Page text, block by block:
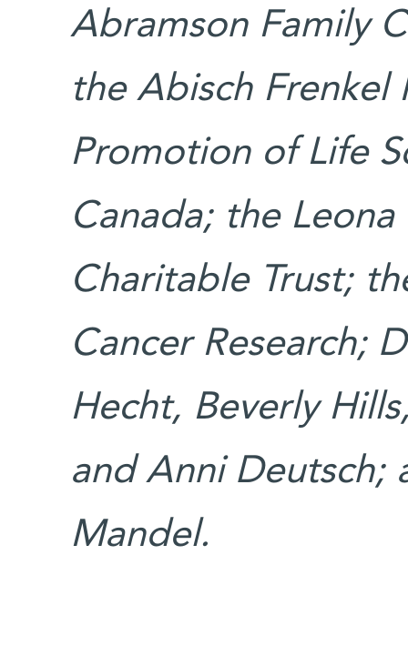
Abramson Family
the Abisch
Promotion of Life
Canada; the
Charitable Trust;
Cancer Research;
Hecht, Beverly
and Anni Deutsch;
Mandel.